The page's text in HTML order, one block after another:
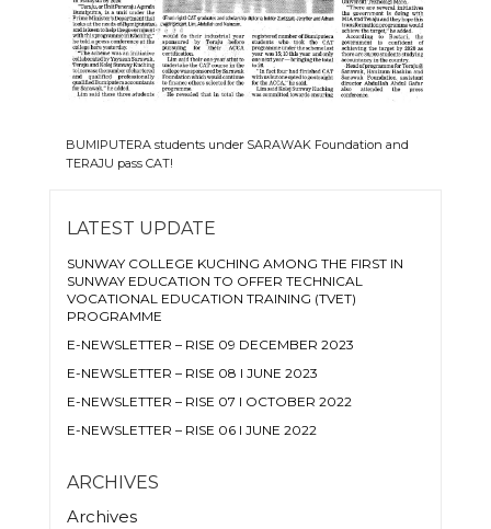
BUMIPUTERA students under SARAWAK Foundation and
TERAJU pass CAT!
LATEST UPDATE
SUNWAY COLLEGE KUCHING AMONG THE FIRST IN
SUNWAY EDUCATION TO OFFER TECHNICAL
VOCATIONAL EDUCATION TRAINING (TVET)
PROGRAMME
E-NEWSLETTER – RISE 09 DECEMBER 2023
E-NEWSLETTER – RISE 08 I JUNE 2023
E-NEWSLETTER – RISE 07 I OCTOBER 2022
E-NEWSLETTER – RISE 06 I JUNE 2022
ARCHIVES
Archives